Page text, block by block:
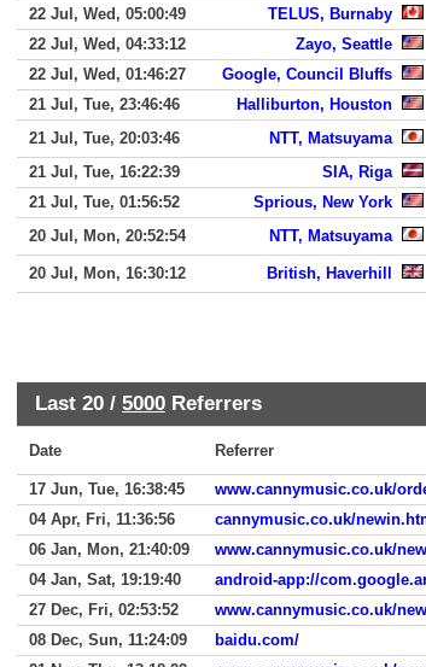
22 Jul, Wed, 05:00:49
TELUS, Burnaby
22 Jul, Wed, 04:33:12
Zayo, Seattle
22 Jul, Wed, 01:46:27
Google, Council Bluffs
21 Jul, Tue, 23:46:46
Halliburton, Houston
21 Jul, Tue, 20:03:46
NTT, Matsuyama
21 Jul, Tue, 16:22:39
SIA, Riga
21 Jul, Tue, 01:56:52
Sprious, New York
20 Jul, Mon, 20:52:54
NTT, Matsuyama
20 Jul, Mon, 16:30:12 British, Haverhill
Last 20 / 5000 Referrers
Date Referrer
17 Jun, Tue, 16:38:45
www.cannymusic.co.uk/
04 Apr, Fri, 11:36:56
cannymusic.co.uk/
06 Jan, Mon, 21:40:09
www.cannymusic.co.uk/
04 Jan, Sat, 19:19:40
android-app://
27 Dec, Fri, 02:53:52
www.cannymusic.co.uk/
08 Dec, Sun, 11:24:09
baidu.com/